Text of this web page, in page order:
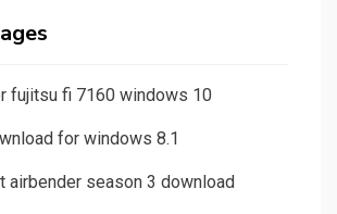
fujitsu fi 7160 windows 10
for windows 8.1
airbender season 3 download